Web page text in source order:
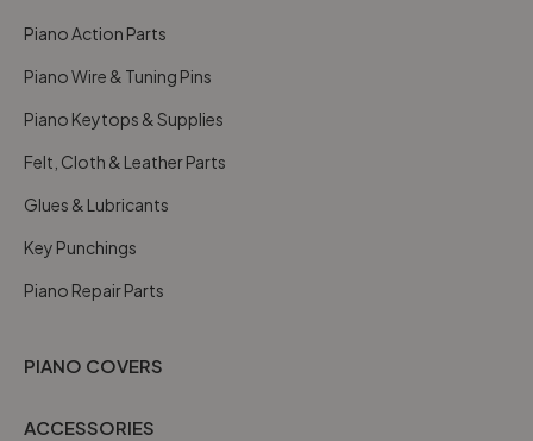
Piano Action Parts
Piano Wire & Tuning Pins
Piano Keytops & Supplies
Felt, Cloth & Leather Parts
Glues & Lubricants
Key Punchings
Piano Repair Parts
PIANO COVERS
ACCESSORIES